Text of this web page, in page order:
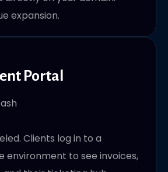
expansion.
Portal
Clients log in to a
to see invoices,